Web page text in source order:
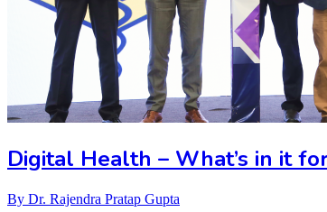
Digital Health – What’s in it
By Dr. Rajendra Pratap Gupta